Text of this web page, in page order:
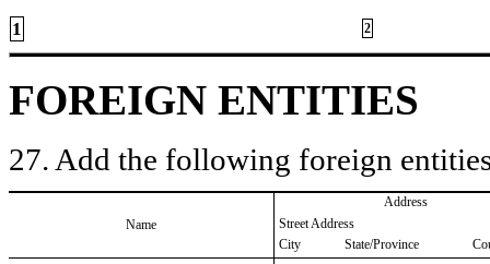
1 2
FOREIGN ENTITIES
27. Add the following foreign
Name
Address
Street Address
City
State/Province